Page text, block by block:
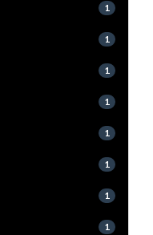
1
1
1
1
1
1
1
1